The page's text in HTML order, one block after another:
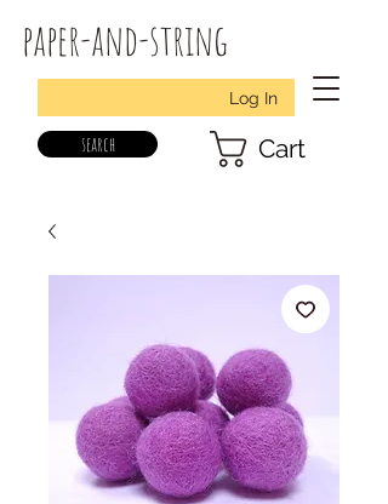
paper-and-string
Log In
search Cart